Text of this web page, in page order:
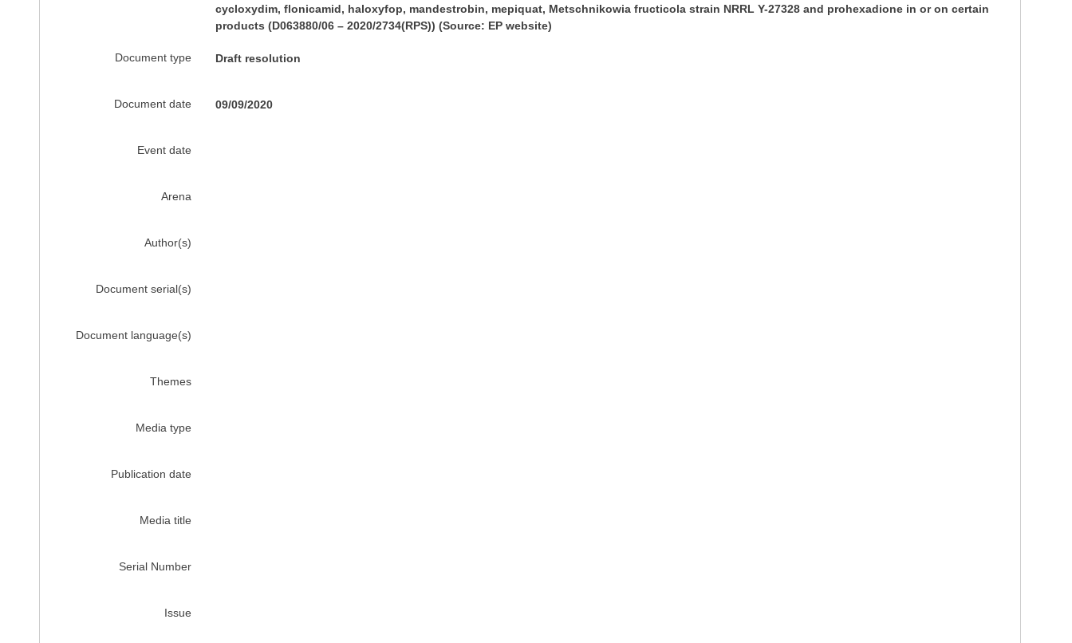
cycloxydim, flonicamid, haloxyfop, mandestrobin, mepiquat, Metschnikowia fructicola strain NRRL Y-27328 and prohexadione in or on certain
products (D063880/06 – 2020/2734(RPS)) (Source: EP website)
Document type Draft resolution
Document date 09/09/2020
Event date
Arena
Author(s)
Document serial(s)
Document language(s)
Themes
Media type
Publication date
Media title
Serial Number
Issue